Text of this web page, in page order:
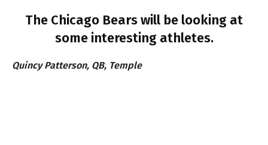
The Chicago Bears will be looking at
some interesting athletes.
Quincy Patterson, QB, Temple